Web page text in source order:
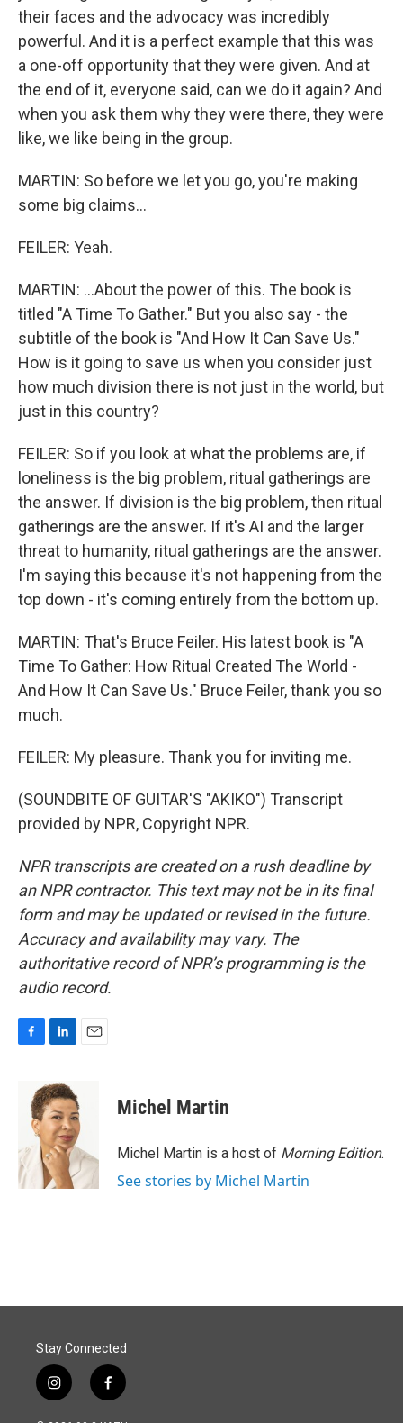
their faces and the advocacy was incredibly
powerful. And it is a perfect example that this was
a one-off opportunity that they were given. And at
the end of it, everyone said, can we do it again? And
when you ask them why they were there, they were
like, we like being in the group.
MARTIN: So before we let you go, you're making
some big claims...
FEILER: Yeah.
MARTIN: ...About the power of this. The book is
titled "A Time To Gather." But you also say - the
subtitle of the book is "And How It Can Save Us."
How is it going to save us when you consider just
how much division there is not just in the world, but
just in this country?
FEILER: So if you look at what the problems are, if
loneliness is the big problem, ritual gatherings are
the answer. If division is the big problem, then ritual
gatherings are the answer. If it's AI and the larger
threat to humanity, ritual gatherings are the answer.
I'm saying this because it's not happening from the
top down - it's coming entirely from the bottom up.
MARTIN: That's Bruce Feiler. His latest book is "A
Time To Gather: How Ritual Created The World -
And How It Can Save Us." Bruce Feiler, thank you so
much.
FEILER: My pleasure. Thank you for inviting me.
(SOUNDBITE OF GUITAR'S "AKIKO") Transcript
provided by NPR, Copyright NPR.
NPR transcripts are created on a rush deadline by
an NPR contractor. This text may not be in its final
form and may be updated or revised in the future.
Accuracy and availability may vary. The
authoritative record of NPR’s programming is the
audio record.
o
k
n
k
e
d
I
n
Michel Martin
Michel Martin is a host of Morning Edition.
See stories by Michel Martin
Stay Connected
i
n
f
a